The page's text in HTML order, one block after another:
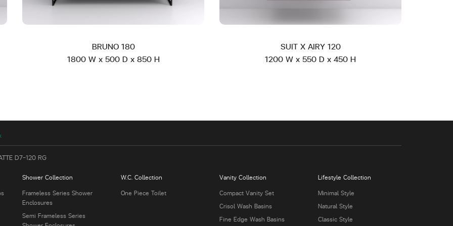
BRUNO 180
1800 W x 500 D x 850 H
SUIT X AIRY 120
1200 W x 550 D x 450 H
D7-120 RG
Shower Collection
Frameless Series Shower
Enclosures
Semi Frameless Series
W.C. Collection
One Piece Toilet
Vanity Collection
Compact Vanity Set
Crisol Wash Basins
Fine Edge Wash Basins
Lifestyle Collection
Minimal Style
Natural Style
Classic Style